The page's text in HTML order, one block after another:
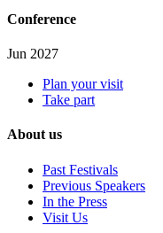
Conference
Jun 2027
Plan your visit
Take part
About us
Past Festivals
Previous Speakers
In the Press
Visit Us